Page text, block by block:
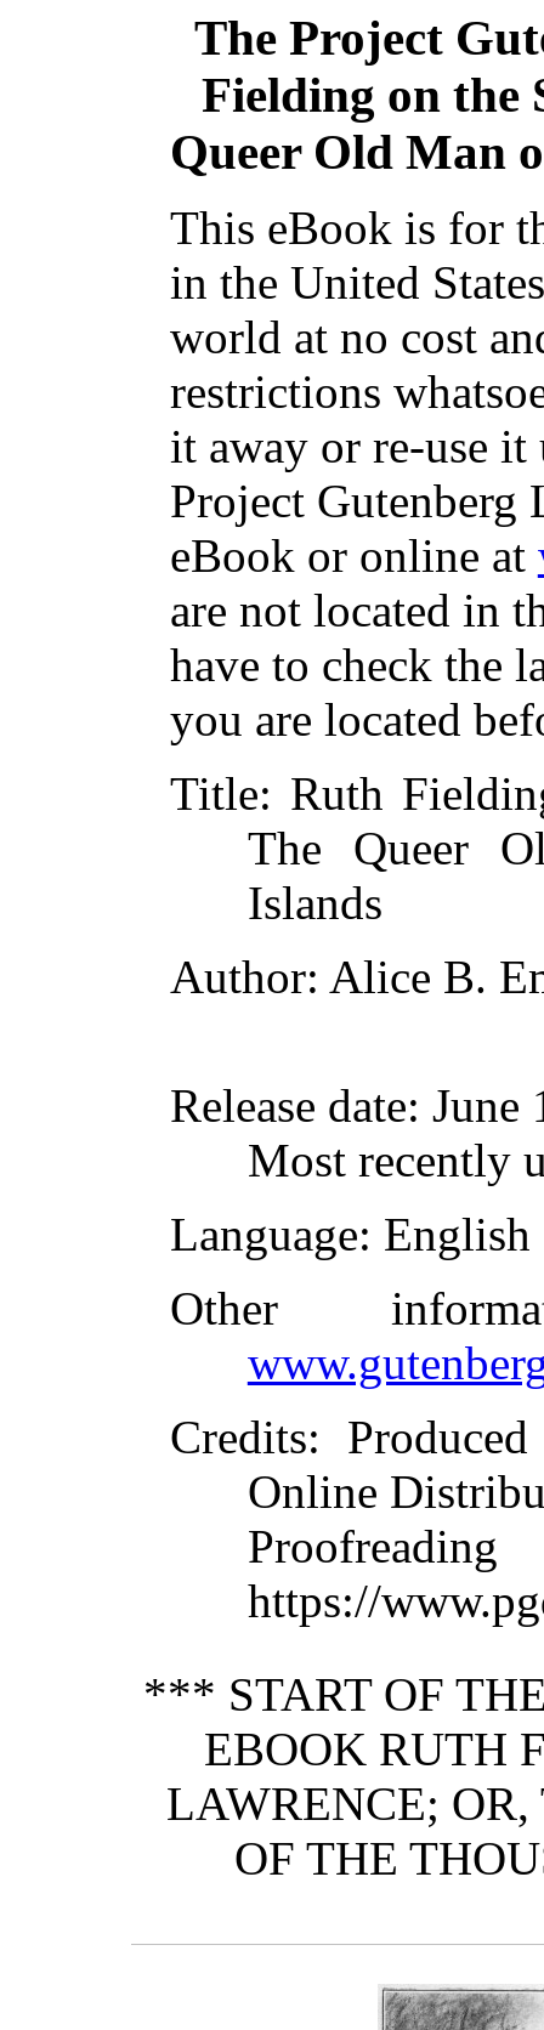
The Project
Fielding on the
Queer Old Man
This eBook is for
in the United
world at no cost
restrictions
it away or re-use it
Project Gutenberg
eBook or online at
are not located in
have to check the
you are located
Title: Ruth
The Queer
Islands
Author: Alice B.
Release date: June
Most recently
Language: English
Other
Credits:
Online
https://
*** START OF
EBOOK RUTH
LAWRENCE;
OF THE